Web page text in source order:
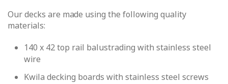
Our decks are made using the following quality
materials:
140 x 42 top rail balustrading with stainless steel
wire
Kwila decking boards with stainless steel screws